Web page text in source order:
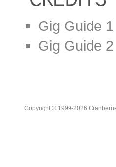
Gig Guide
Gig Guide
Copyright © 1999-2026